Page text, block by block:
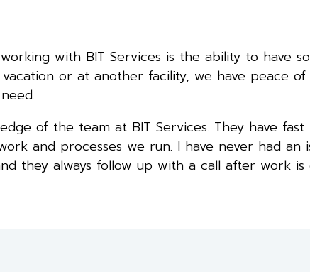
with BIT Services is the ability to have
or at another facility, we have peace of
of the team at BIT Services. They have
and processes we run. I have never had an
they always follow up with a call after work is